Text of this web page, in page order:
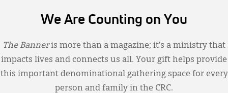
We Are Counting on You
The Banneris more than a magazine; it’s a ministry that
impacts lives and connects us all. Your gift helps provide
this important denominational gathering space for every
person and family in the CRC.